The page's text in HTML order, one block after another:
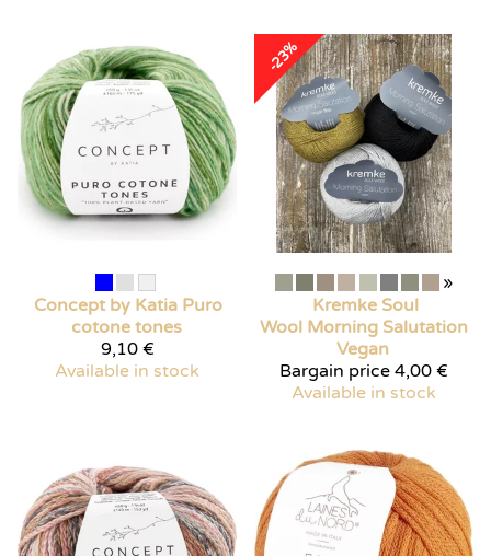
Concept by Katia Puro
cotone tones
9,10 €
Available in stock
-23%
»
Kremke Soul
Wool Morning Salutation
Vegan
Bargain price 4,00 €
Available in stock